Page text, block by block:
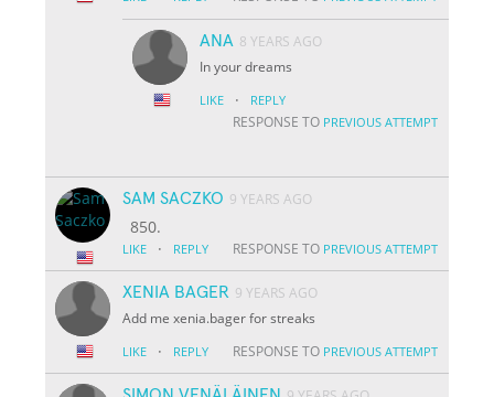
ANA 8 YEARS AGO
In your dreams
LIKE · REPLY
RESPONSE TO PREVIOUS ATTEMPT
SAM SACZKO 9 YEARS AGO
850.
LIKE · REPLY RESPONSE TO PREVIOUS ATTEMPT
XENIA BAGER 9 YEARS AGO
Add me xenia.bager for streaks
LIKE · REPLY RESPONSE TO PREVIOUS ATTEMPT